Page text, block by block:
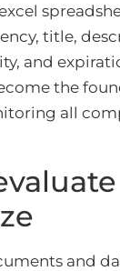
title,
and
the
all
and